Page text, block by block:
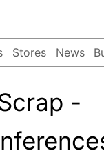
Stores News
-